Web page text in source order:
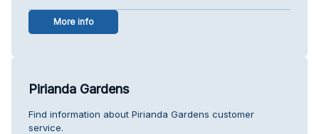
More info
Pirianda Gardens
Find information about Pirianda Gardens customer
service.